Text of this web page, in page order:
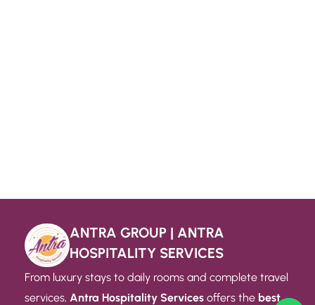
ANTRA GROUP | ANTRA
HOSPITALITY SERVICES
From luxury stays to daily rooms and complete travel
services, Antra Hospitality Services offers the best